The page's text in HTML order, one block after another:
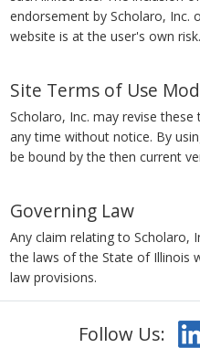
endorsement by Scholaro, Inc.
website is at the user's own risk.
Site Terms of Use
Scholaro, Inc. may revise
any time without notice. By
be bound by the then current
Governing Law
Any claim relating to Scholaro,
the laws of the State of Illinois
law provisions.
Follow Us: